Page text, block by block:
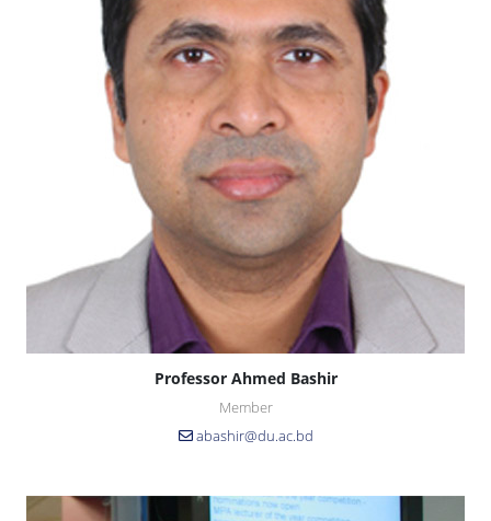
Professor Ahmed Bashir
Member
abashir@du.ac.bd